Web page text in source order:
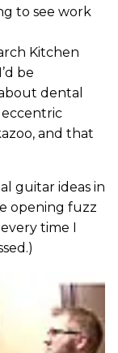
to see work
Kitchen
be
dental
and that
guitar ideas in
opening fuzz
time I